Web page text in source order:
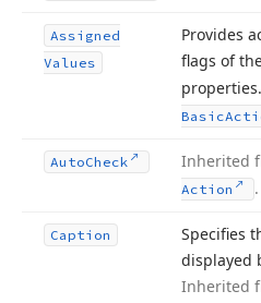
Assigned
Values
Provides
flags of
properties.
Basic
AutoCheck Inherited
Action
.
Caption
Specifies
displayed
Inherited